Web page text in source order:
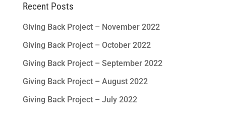
Recent Posts
Giving Back Project – November 2022
Giving Back Project – October 2022
Giving Back Project – September 2022
Giving Back Project – August 2022
Giving Back Project – July 2022